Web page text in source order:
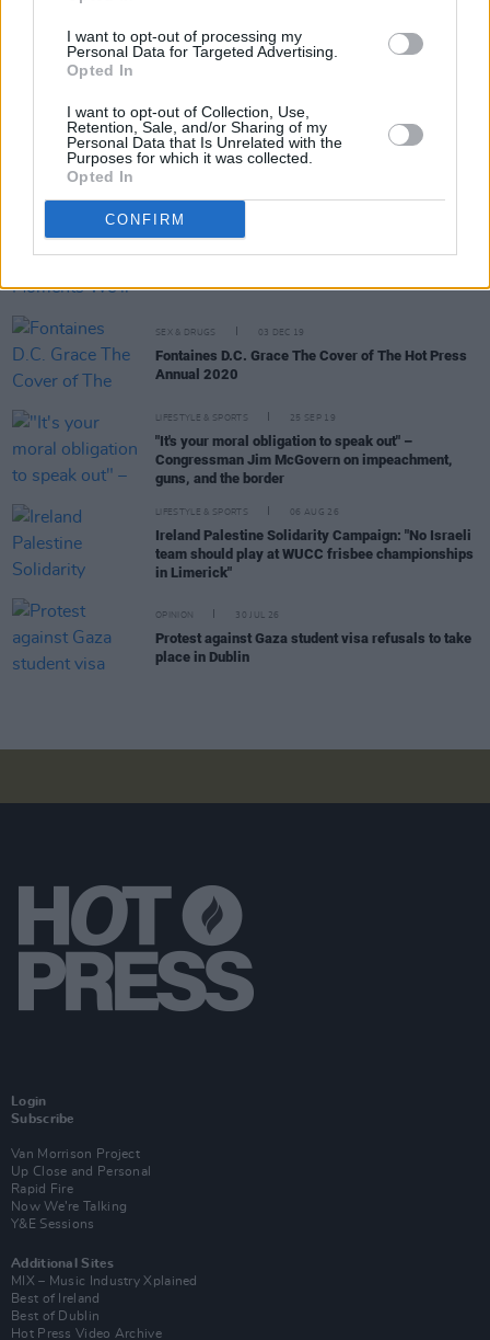
I want to opt-out of processing my
Personal Data for Targeted Advertising.
Opted In
I want to opt-out of Collection, Use,
Retention, Sale, and/or Sharing of my
Personal Data that Is Unrelated with the
Purposes for which it was collected.
Opted In
CONFIRM
OPINION 17 DEC 20
Irish Music: What A Difference A Catastrophic
SEX & DRUGS
SEX & DRUGS 03 DEC 19
Fontaines D.C. Grace The Cover of The Hot Press
Annual 2020
LIFESTYLE & SPORTS 25 SEP 19
"It's your moral obligation to speak out" –
Congressman Jim McGovern on impeachment,
guns, and the border
LIFESTYLE & SPORTS 06 AUG 26
Ireland Palestine Solidarity Campaign: "No Israeli
team should play at WUCC frisbee championships
in Limerick"
OPINION 30 JUL 26
Protest against Gaza student visa refusals to take
place in Dublin
Login
Subscribe
Van Morrison Project
Up Close and Personal
Rapid Fire
Now We’re Talking
Y&E Sessions
Additional Sites
MIX – Music Industry Xplained
Best of Ireland
Best of Dublin
Hot Press Video Archive